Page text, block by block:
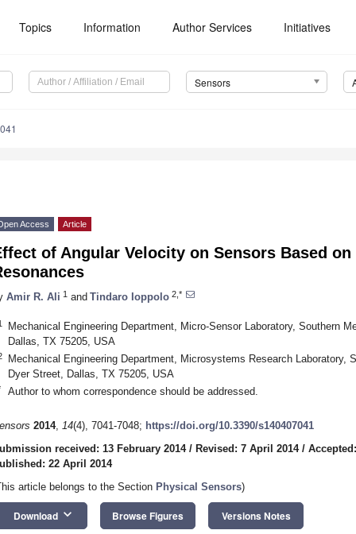
Topics Information Author Services Initiatives
Sensors
Access Article
of Angular Velocity on Sensors Based
Amir R. Ali 1 and Tindaro Ioppolo 2,*
Mechanical Engineering Department, Micro-Sensor Laboratory, Southern
Dallas, TX 75205, USA
Mechanical Engineering Department, Microsystems Research Laboratory,
Dyer Street, Dallas, TX 75205, USA
Author to whom correspondence should be addressed.
2014, 14(4), 7041-7048; https://doi.org/10.3390/s140407041
received: 13 February 2014/ Revised: 7 April 2014/
22 April 2014
article belongs to the Section Physical Sensors)
Download keyboard_arrow_down Browse Figures Versions Notes